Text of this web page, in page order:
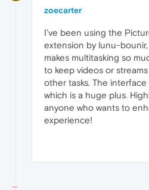
zoecarter
I’ve been using the
extension by lunu-bounir,
makes multitasking so
to keep videos or
other tasks. The
which is a huge plus.
anyone who wants to
experience!